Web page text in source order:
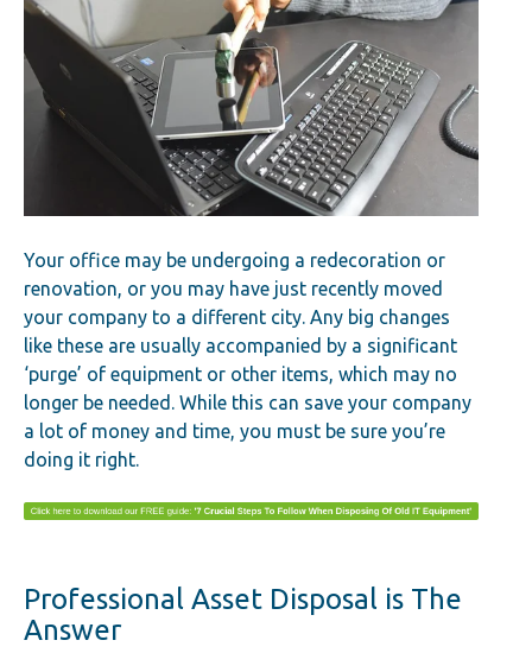
Your office may be undergoing a redecoration or
renovation, or you may have just recently moved
your company to a different city. Any big changes
like these are usually accompanied by a significant
‘purge’ of equipment or other items, which may no
longer be needed. While this can save your company
a lot of money and time, you must be sure you’re
doing it right.
Professional Asset Disposal is The
Answer